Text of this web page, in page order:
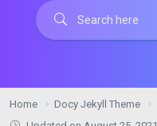
Home Docy Jekyll Theme